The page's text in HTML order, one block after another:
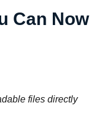
Can Now
files directly